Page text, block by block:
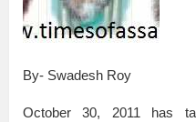
By- Swadesh Roy
October 30, 2011 has